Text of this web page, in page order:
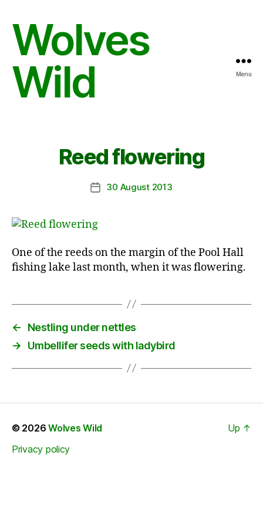
Wolves
Wild
Menu
Reed flowering
Post30 August 2013
One of the reeds on the margin of the Pool Hall
fishing lake last month, when it was flowering.
←
Nestling under nettles
→
Umbellifer seeds with ladybird
© 2026Wolves Wild
Privacy policy
Up ↑